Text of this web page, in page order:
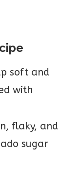
soft and
with
flaky, and
sugar